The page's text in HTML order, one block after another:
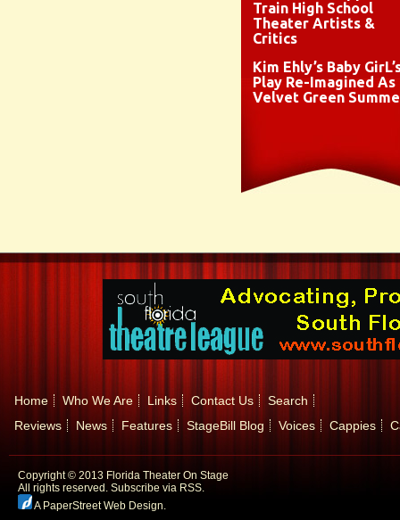
Train High School
Theater Artists &
Critics
Kim Ehly’s Baby
Play Re-Imagined As
Velvet Green
Home Who We Are Links Contact Us
Search
Reviews
News Features StageBill Blog Voices Cappies
Copyright © 2013 Florida Theater On Stage
All rights reserved. Subscribe via RSS.
A PaperStreet Web Design.